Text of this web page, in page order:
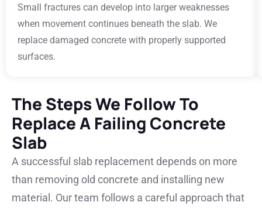
Small fractures can develop into larger weaknesses
when movement continues beneath the slab. We
replace damaged concrete with properly supported
surfaces.
The Steps We Follow To
Replace A Failing Concrete
Slab
A successful slab replacement depends on more
than removing old concrete and installing new
material. Our team follows a careful approach that